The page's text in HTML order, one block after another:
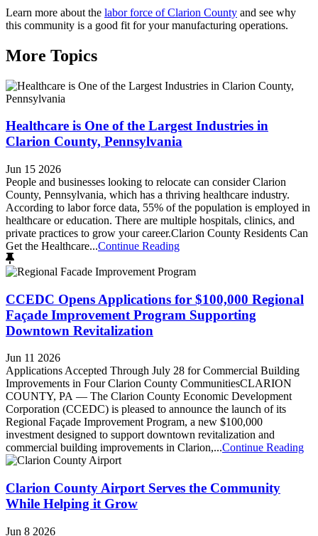
Learn more about the labor force of Clarion County and see why
this community is a good fit for your manufacturing operations.
More Topics
Healthcare is One of the Largest Industries in
Clarion County, Pennsylvania
Jun 15 2026
People and businesses looking to relocate can consider Clarion
County, Pennsylvania, which has a thriving healthcare industry.
According to labor force data, 55% of the population is employed in
healthcare or education. There are multiple hospitals, clinics, and
private practices to grow your career.Clarion County Residents Can
Get the Healthcare...Continue Reading
CCEDC Opens Applications for $100,000 Regional
Façade Improvement Program Supporting
Downtown Revitalization
Jun 11 2026
Applications Accepted Through July 28 for Commercial Building
Improvements in Four Clarion County CommunitiesCLARION
COUNTY, PA — The Clarion County Economic Development
Corporation (CCEDC) is pleased to announce the launch of its
Regional Façade Improvement Program, a new $100,000
investment designed to support downtown revitalization and
commercial building improvements in Clarion,...Continue Reading
Clarion County Airport Serves the Community
While Helping it Grow
Jun 8 2026